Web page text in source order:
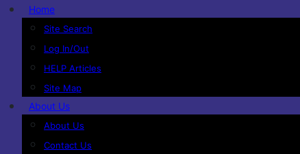
Home
Site Search
Log In/Out
HELP Articles
Site Map
About Us
About Us
Contact Us